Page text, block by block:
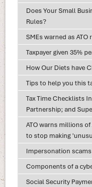
Does Your Small
Rules?
SMEs warned as
Taxpayer given 35%
How Our Diets have
Tips to help you this
Tax Time Checklists
Partnership; and
ATO warns millions
to stop making
Impersonation
Components of a
Social Security